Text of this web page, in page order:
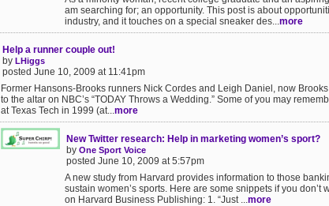
am searching for; an opportunity. This post is about
industry, and it touches on a special sneaker des...more
Help a runner couple out!
by LHiggs
posted June 10, 2009 at 11:41pm
Former Hansons-Brooks runners Nick Cordes and Leigh Daniel, now
to the altar on NBC’s “TODAY Throws a Wedding.” Some of you may
at Texas Tech in 1999 (at...more
New Twitter research: Help in marketing women’s sport?
by One Sport Voice
posted June 10, 2009 at 5:57pm
A new study from Harvard provides information to those
sustain women’s sports. Here are some snippets if you don’t
on Harvard Business Publishing: 1. “Just ...more